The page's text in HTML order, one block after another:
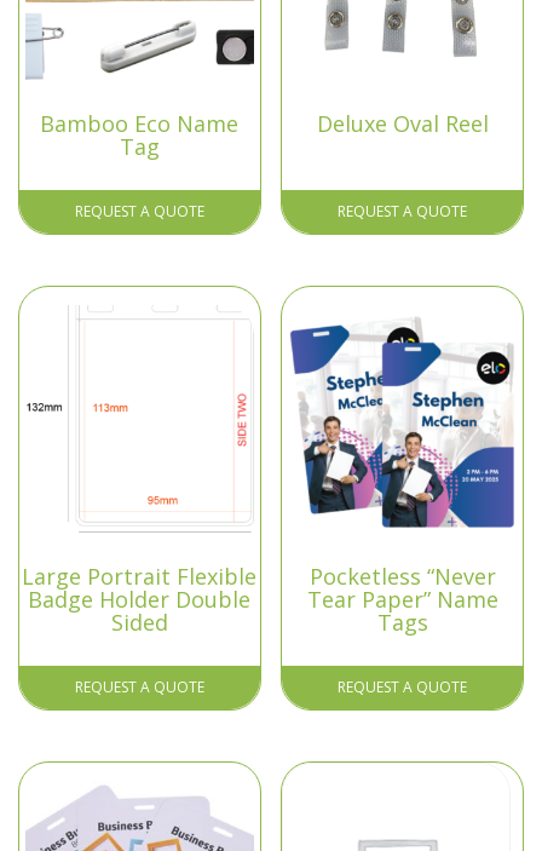
Bamboo Eco Name
Tag
REQUEST A QUOTE
Deluxe Oval Reel
REQUEST A QUOTE
Large Portrait Flexible
Badge Holder Double
Sided
REQUEST A QUOTE
Pocketless “Never
Tear Paper” Name
Tags
REQUEST A QUOTE